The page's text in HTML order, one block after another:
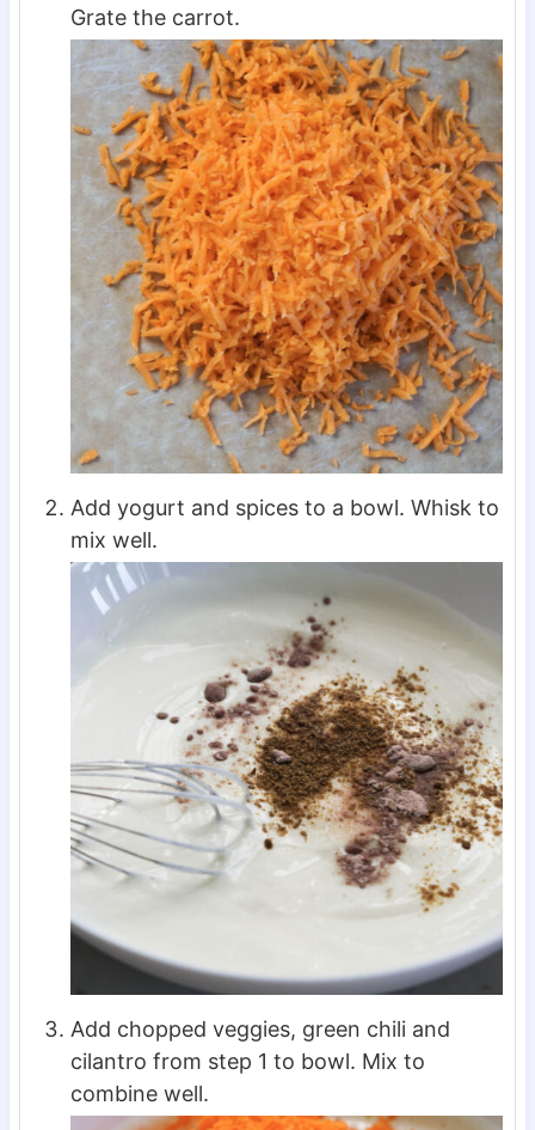
Grate the carrot.
Add yogurt and spices to a bowl. Whisk to
mix well.
Add chopped veggies, green chili and
cilantro from step 1 to bowl. Mix to
combine well.